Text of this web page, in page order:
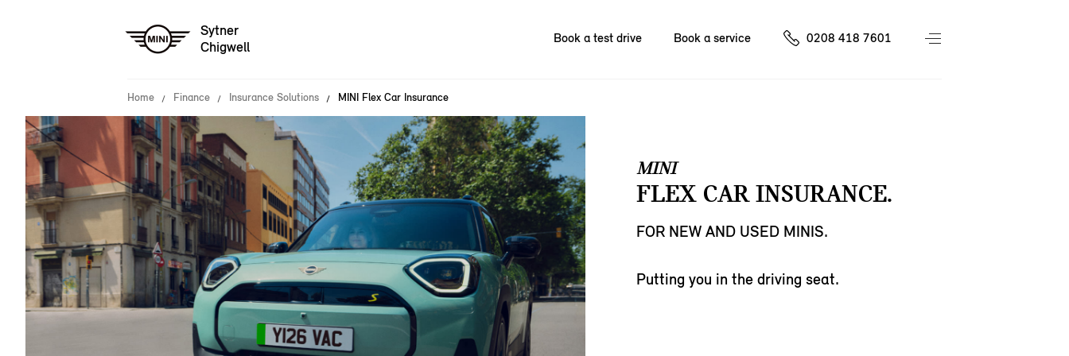
Sytner
Chigwell
Book a test drive Book a service 0208 418 7601
Home Finance Insurance Solutions MINI Flex Car Insurance
MINI
FLEX CAR INSURANCE.
FOR NEW AND USED MINIS.
Putting you in the driving seat.